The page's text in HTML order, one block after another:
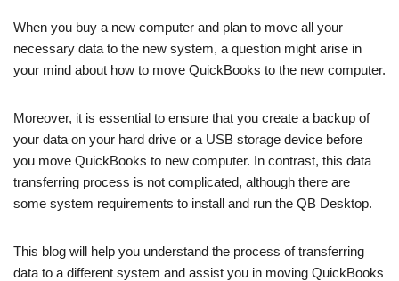
When you buy a new computer and plan to move all your
necessary data to the new system, a question might arise in
your mind about how to move QuickBooks to the new computer.
Moreover, it is essential to ensure that you create a backup of
your data on your hard drive or a USB storage device before
you move QuickBooks to new computer. In contrast, this data
transferring process is not complicated, although there are
some system requirements to install and run the QB Desktop.
This blog will help you understand the process of transferring
data to a different system and assist you in moving QuickBooks